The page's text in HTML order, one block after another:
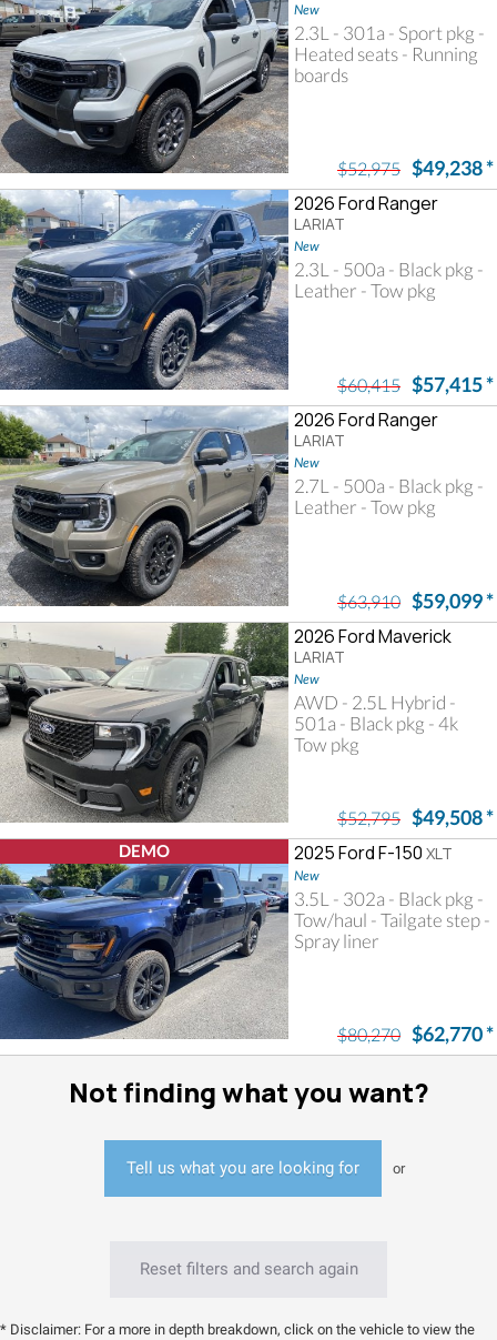
New
2.3L - 301a - Sport pkg -
Heated seats - Running
boards
$52,975 $49,238*
2026 Ford Ranger
LARIAT
New
2.3L - 500a - Black pkg -
Leather - Tow pkg
$60,415 $57,415*
2026 Ford Ranger
LARIAT
New
2.7L - 500a - Black pkg -
Leather - Tow pkg
$63,910 $59,099*
2026 Ford Maverick
LARIAT
New
AWD - 2.5L Hybrid -
501a - Black pkg - 4k
Tow pkg
$52,795 $49,508*
DEMO 2025 Ford F-150 XLT
New
3.5L - 302a - Black pkg -
Tow/haul - Tailgate step -
Spray liner
$80,270 $62,770*
Not finding what you want?
Tell us what you are looking for or
Reset filters and search again
* Disclaimer: For a more in depth breakdown, click on the vehicle to view the